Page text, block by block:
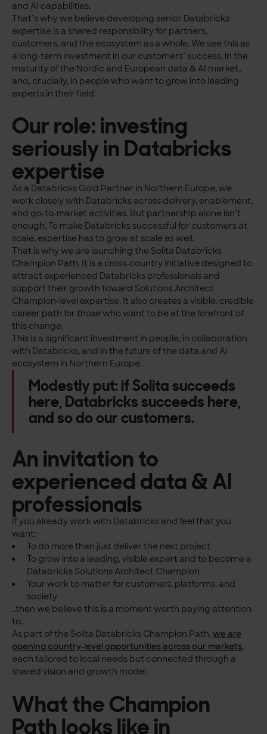
and AI capabilities.
That’s why we believe developing senior Databricks
expertise is a shared responsibility for partners,
customers, and the ecosystem as a whole. We see this as
a long‑term investment in our customers’ success, in the
maturity of the Nordic and European data & AI market,
and, crucially, in people who want to grow into leading
experts in their field.
Our role: investing
seriously in Databricks
expertise
As a Databricks Gold Partner in Northern Europe, we
work closely with Databricks across delivery, enablement,
and go‑to‑market activities. But partnership alone isn’t
enough. To make Databricks successful for customers at
scale, expertise has to grow at scale as well.
That is why we are launching the Solita Databricks
Champion Path. It is a cross‑country initiative designed to
attract experienced Databricks professionals and
support their growth toward Solutions Architect
Champion‑level expertise. It also creates a visible, credible
career path for those who want to be at the forefront of
this change.
This is a significant investment in people, in collaboration
with Databricks, and in the future of the data and AI
ecosystem in Northern Europe.
Modestly put: if Solita succeeds
here, Databricks succeeds here,
and so do our customers.
An invitation to
experienced data & AI
professionals
If you already work with Databricks and feel that you
want:
To do more than just deliver the next project
To grow into a leading, visible expert and to become a
Databricks Solutions Architect Champion
Your work to matter for customers, platforms, and
society
..then we believe this is a moment worth paying attention
to.
As part of the Solita Databricks Champion Path,we are
opening country‑level opportunities across our markets,
each tailored to local needs but connected through a
shared vision and growth model.
What the Champion
Path looks like in